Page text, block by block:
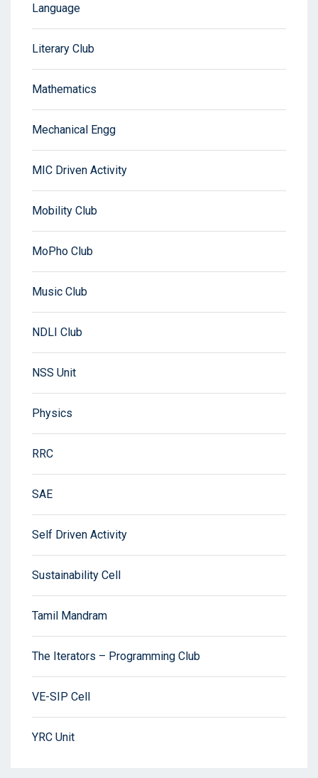
Language
Literary Club
Mathematics
Mechanical Engg
MIC Driven Activity
Mobility Club
MoPho Club
Music Club
NDLI Club
NSS Unit
Physics
RRC
SAE
Self Driven Activity
Sustainability Cell
Tamil Mandram
The Iterators – Programming Club
VE-SIP Cell
YRC Unit